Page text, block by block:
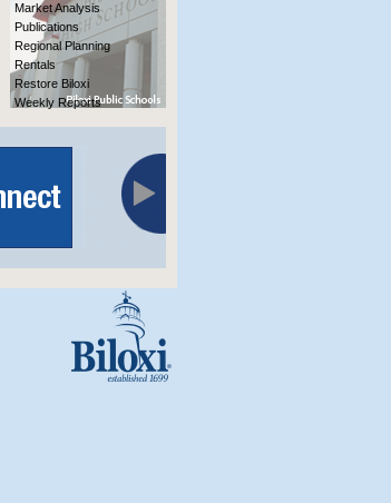
Market Analysis
Publications
Regional Planning
Rentals
Restore Biloxi
Weekly Reports